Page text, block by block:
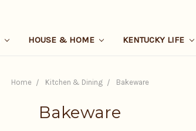
HOUSE & HOME KENTUCKY LIFE
Home Kitchen & Dining Bakeware
Bakeware